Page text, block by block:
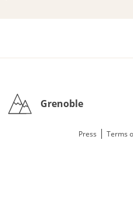
Grenoble
Press | Terms